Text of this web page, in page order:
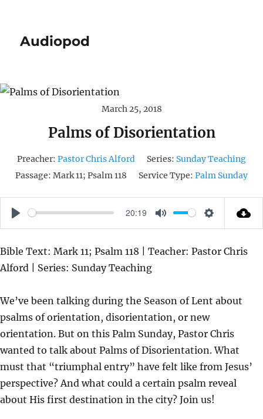
Audiopod
March 25, 2018
Palms of Disorientation
Preacher: Pastor Chris Alford Series: Sunday Teaching
Passage: Mark 11; Psalm 118 Service Type: Palm Sunday
P
A
Y
20:19
M
T
S
T
N
G
S
Bible Text: Mark 11; Psalm 118 | Teacher: Pastor Chris
Alford | Series: Sunday Teaching
We’ve been talking during the Season of Lent about
psalms of orientation, disorientation, or new
orientation. But on this Palm Sunday, Pastor Chris
wanted to talk about Palms of Disorientation. What
must that “triumphal entry” have felt like from Jesus’
perspective? And what could a certain psalm reveal
about His first destination in the city? Join us!